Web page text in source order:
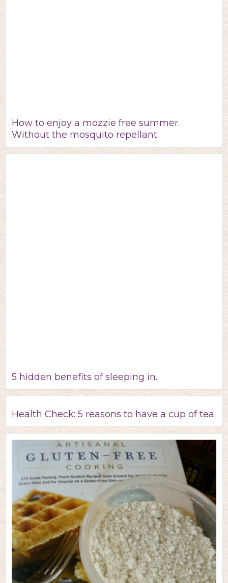
How to enjoy a mozzie free summer.
Without the mosquito repellant.
5 hidden benefits of sleeping in.
Health Check: 5 reasons to have a cup of tea.